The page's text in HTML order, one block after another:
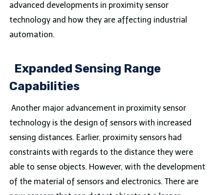
advanced developments in proximity sensor
technology and how they are affecting industrial
automation.
Expanded Sensing Range
Capabilities
Another major advancement in proximity sensor
technology is the design of sensors with increased
sensing distances. Earlier, proximity sensors had
constraints with regards to the distance they were
able to sense objects. However, with the development
of the material of sensors and electronics. There are